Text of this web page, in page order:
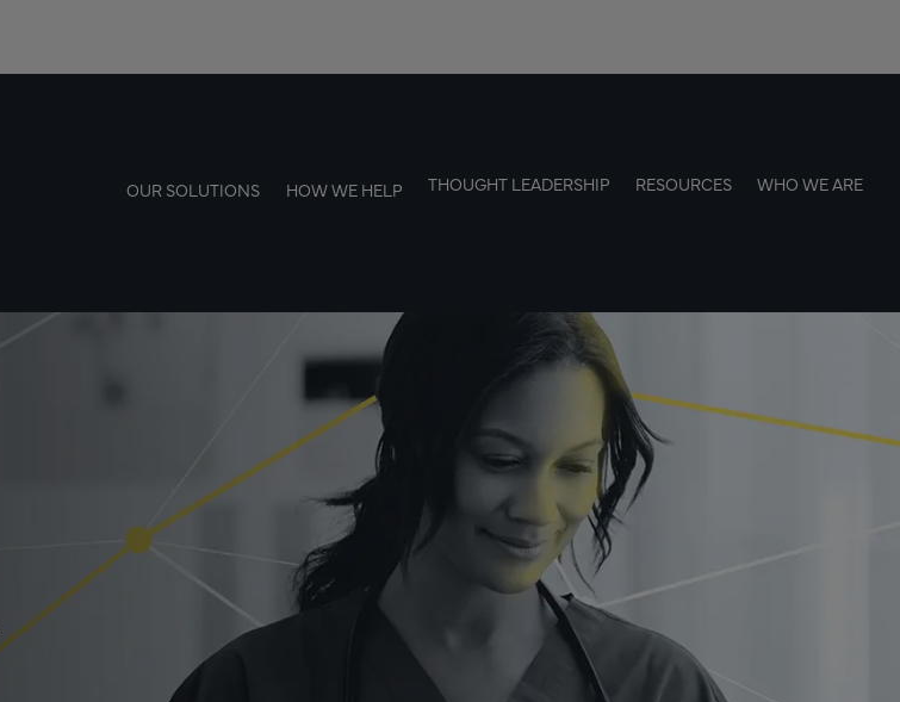
OUR SOLUTIONS HOW WE HELP THOUGHT LEADERSHIP RESOURCES WHO WE ARE